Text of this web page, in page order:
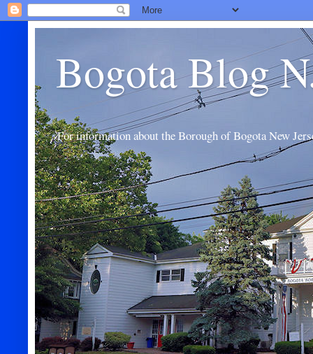
Bogota Blog
For information about the Borough of Bogota New